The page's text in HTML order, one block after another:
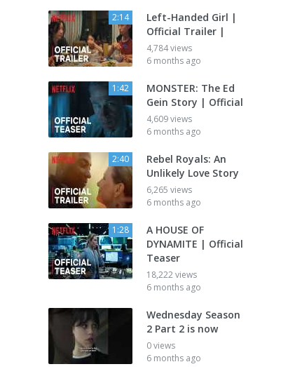
2:14
Left-Handed Girl |
Official Trailer |
4,784 views
6 months ago
1:42
MONSTER: The Ed
Gein Story | Official
4,609 views
6 months ago
2:40
Rebel Royals: An
Unlikely Love Story
6,265 views
6 months ago
1:28
A HOUSE OF
DYNAMITE | Official
Teaser
18,222 views
6 months ago
Wednesday Season
2 Part 2 is now
0 views
6 months ago